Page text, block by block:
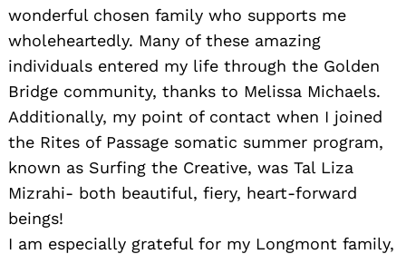
wonderful chosen family who supports me
wholeheartedly. Many of these amazing
individuals entered my life through the Golden
Bridge community, thanks to Melissa Michaels.
Additionally, my point of contact when I joined
the Rites of Passage somatic summer program,
known as Surfing the Creative, was Tal Liza
Mizrahi- both beautiful, fiery, heart-forward
beings!
I am especially grateful for my Longmont family,